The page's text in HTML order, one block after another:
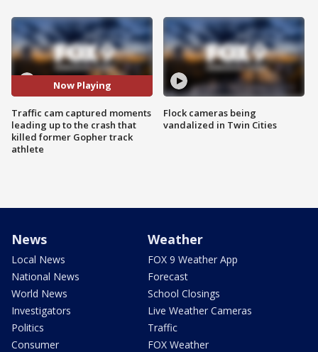
Now Playing
Traffic cam captured moments
leading up to the crash that
killed former Gopher track
athlete
Flock cameras being
vandalized in Twin Cities
News
Local News
National News
World News
Investigators
Politics
Consumer
Weather
FOX 9 Weather App
Forecast
School Closings
Live Weather Cameras
Traffic
FOX Weather